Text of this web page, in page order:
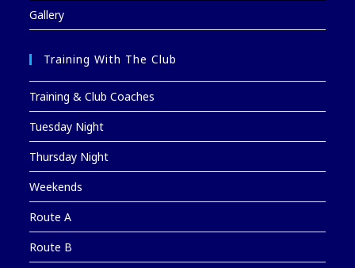
Gallery
Training With The Club
Training & Club Coaches
Tuesday Night
Thursday Night
Weekends
Route A
Route B